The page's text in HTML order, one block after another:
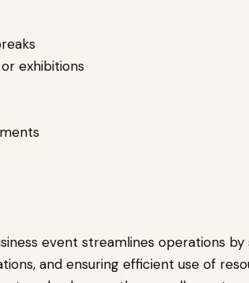
exhibitions
event streamlines operations
and ensuring efficient use of